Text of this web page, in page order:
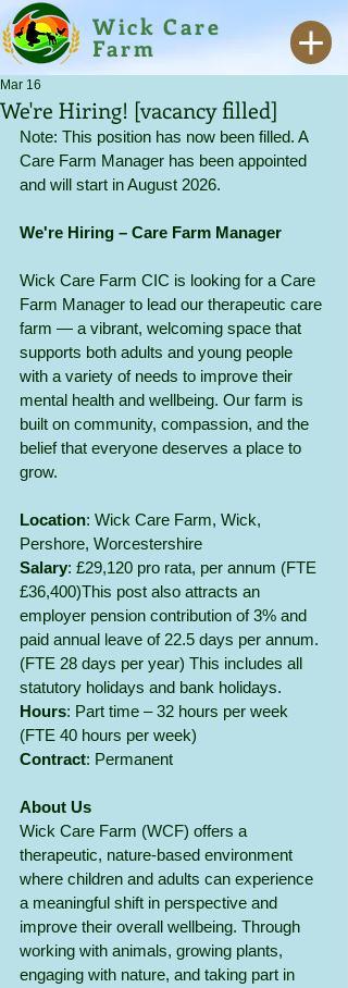
Wick Care
Farm
We're Hiring! [vacancy filled]
Mar 16
Note: This position has now been filled. A
Care Farm Manager has been appointed
and will start in August 2026.
We're Hiring – Care Farm Manager
Wick Care Farm CIC is looking for a Care
Farm Manager to lead our therapeutic care
farm — a vibrant, welcoming space that
supports both adults and young people
with a variety of needs to improve their
mental health and wellbeing. Our farm is
built on community, compassion, and the
belief that everyone deserves a place to
grow.
Location: Wick Care Farm, Wick,
Pershore, Worcestershire
Salary: £29,120 pro rata, per annum (FTE
£36,400)This post also attracts an
employer pension contribution of 3% and
paid annual leave of 22.5 days per annum.
(FTE 28 days per year) This includes all
statutory holidays and bank holidays.
Hours: Part time – 32 hours per week
(FTE 40 hours per week)
Contract: Permanent
About Us
Wick Care Farm (WCF) offers a
therapeutic, nature-based environment
where children and adults can experience
a meaningful shift in perspective and
improve their overall wellbeing. Through
working with animals, growing plants,
engaging with nature, and taking part in